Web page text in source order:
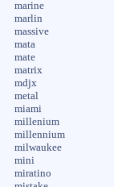
marine
marlin
massive
mata
mate
matrix
mdjx
metal
miami
millenium
millennium
milwaukee
mini
miratino